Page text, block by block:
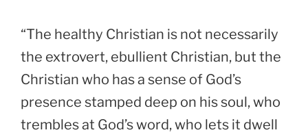
“The healthy Christian is not necessarily
the extrovert, ebullient Christian, but the
Christian who has a sense of God’s
presence stamped deep on his soul, who
trembles at God’s word, who lets it dwell